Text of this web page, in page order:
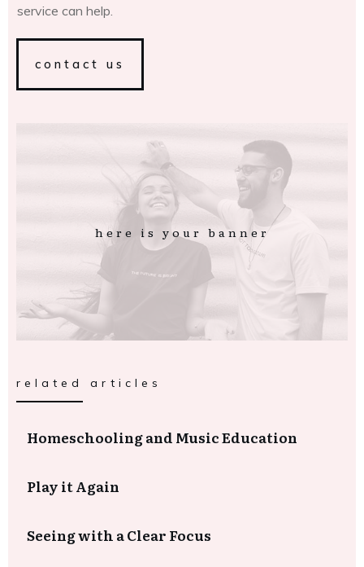
service can help.
contact us
here is your banner
related articles
Homeschooling and Music Education
Play it Again
Seeing with a Clear Focus